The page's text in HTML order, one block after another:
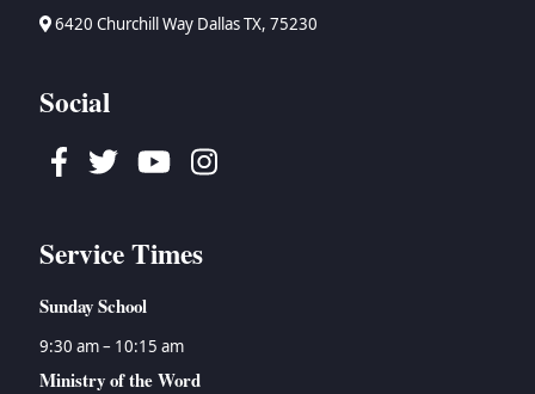
6420 Churchill Way Dallas TX, 75230
Social
Facebook
TwitterYoutubeInstagram
Service Times
Sunday School
9:30 am – 10:15 am
Ministry of the Word